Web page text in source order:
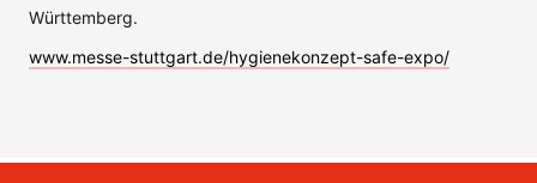
Württemberg.
www.messe-stuttgart.de/hygienekonzept-safe-expo/